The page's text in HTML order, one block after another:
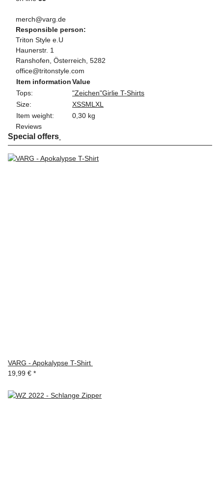
merch@varg.de
Responsible person:
Triton Style e.U
Haunerstr. 1
Ranshofen, Österreich, 5282
office@tritonstyle.com
Item informationValue
Tops:
"Zeichen"Girlie T-Shirts
Size:
XSSML XL
Item weight:
0,30 kg
Reviews
Special offers
VARG - Apokalypse T-Shirt
19,99 € *